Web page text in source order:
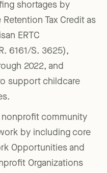
shortages by
Tax Credit as
ERTC
6161/S. 3625),
2022, and
support childcare
community
by including core
Opportunities and
Organizations